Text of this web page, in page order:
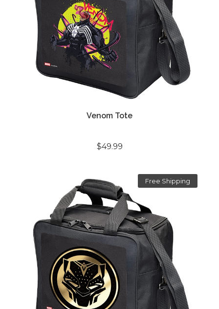
Venom Tote
$49.99
Free Shipping